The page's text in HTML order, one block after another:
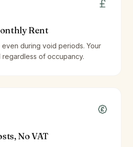
Rent
during void periods. Your
regardless of occupancy.
No VAT